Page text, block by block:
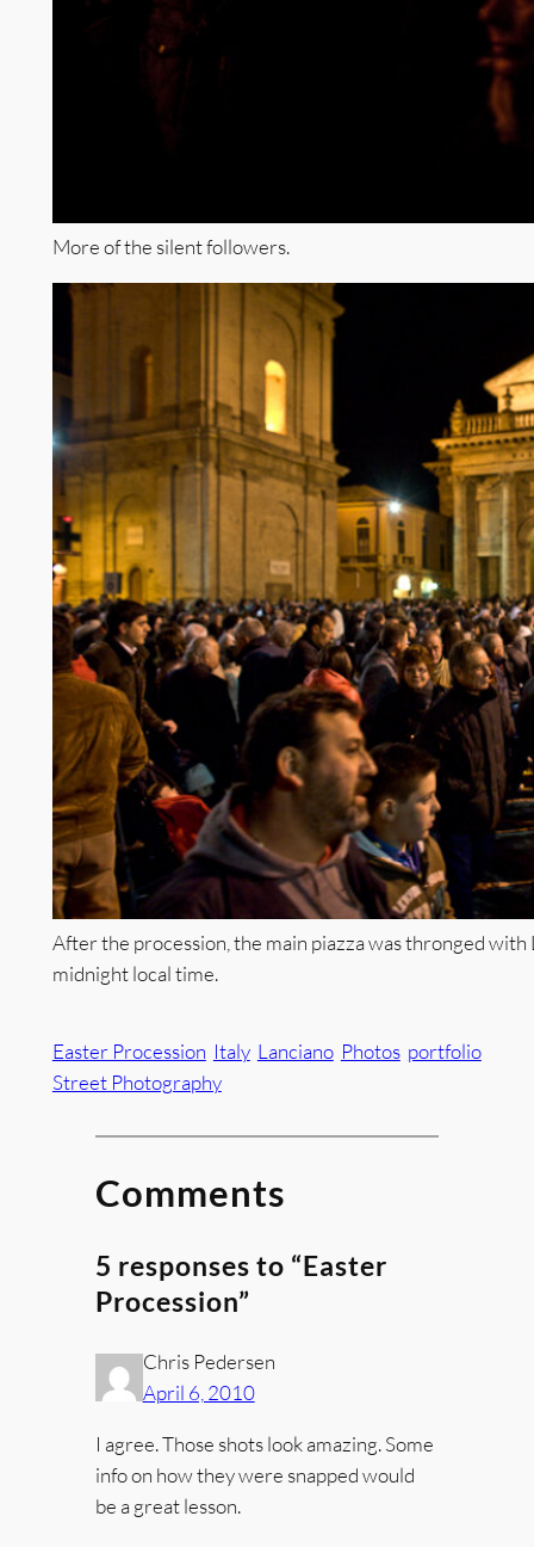
More of the silent followers.
After the procession, the main piazza was thronged
midnight local time.
Easter Procession Italy Lanciano Photos portfolio
Street Photography
Comments
5 responses to “Easter
Procession”
Chris Pedersen
April 6, 2010
I agree. Those shots look amazing. Some
info on how they were snapped would
be a great lesson.